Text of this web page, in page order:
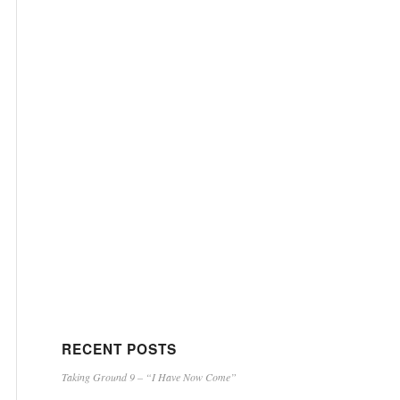
RECENT POSTS
Taking Ground 9 – “I Have Now Come”